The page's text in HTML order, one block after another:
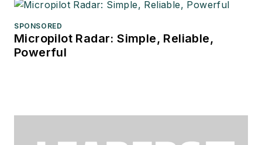
SPONSORED
Micropilot Radar: Simple, Reliable,
Powerful